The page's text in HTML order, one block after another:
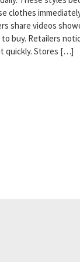
clothes
share videos
buy. Retailers
quickly. Stores […]